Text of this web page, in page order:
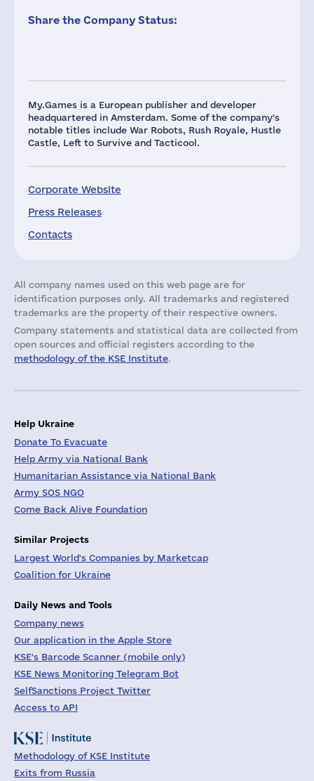
My.Games is a European publisher and developer
headquartered in Amsterdam. Some of the company's
notable titles include War Robots, Rush Royale, Hustle
Castle, Left to Survive and Tacticool.
Corporate Website
Press Releases
Contacts
Share the Company Status:
All company names used on this web page are for
identification purposes only. All trademarks and registered
trademarks are the property of their respective owners.
Company statements and statistical data are collected from
open sources and official registers according to the
methodology of the KSE Institute.
Help Ukraine
Donate To Evacuate
Help Army via National Bank
Humanitarian Assistance via National Bank
Army SOS NGO
Come Back Alive Foundation
Similar Projects
Largest World's Companies by Marketcap
Coalition for Ukraine
Daily News and Tools
Company news
Our application in the Apple Store
KSE's Barcode Scanner (mobile only)
KSE News Monitoring Telegram Bot
SelfSanctions Project Twitter
Access to API
Methodology of KSE Institute
Exits from Russia